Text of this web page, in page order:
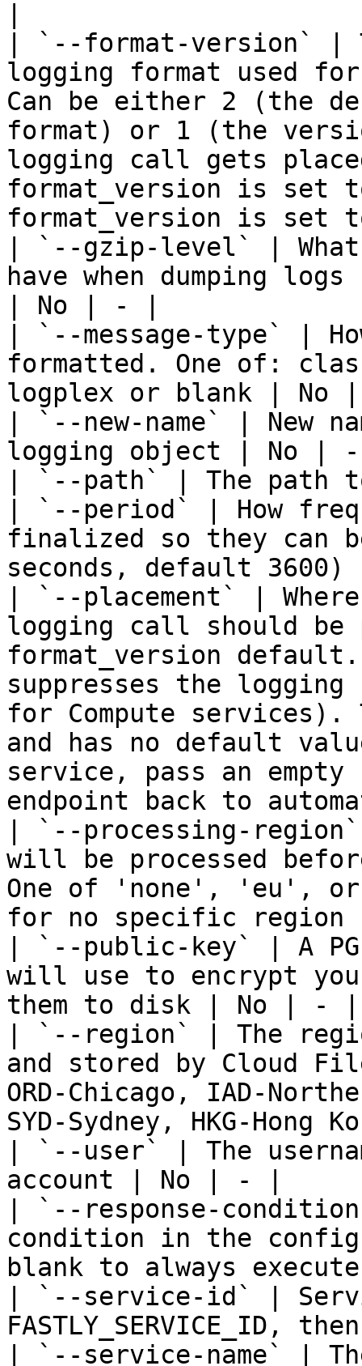
| `--format-version` |
logging format used
Can be either 2 (the
format) or 1 (the
logging call gets
format_version is set
format_version is
| `--gzip-level` |
have when dumping
| No | - |
| `--message-type` |
formatted. One of:
logplex or blank |
| `--new-name` | New
logging object | No |
| `--path` | The path
| `--period` | How
finalized so they can
seconds, default
| `--placement` |
logging call should be
format_version default.
suppresses the
for Compute
and has no default
service, pass an
endpoint back to
| `--processing-
will be processed
One of 'none', 'eu',
for no specific
| `--public-key` | A
will use to encrypt
them to disk | No | - |
| `--region` | The
and stored by Cloud
ORD-Chicago, IAD-
SYD-Sydney, HKG-
| `--user` | The
account | No | - |
| `--response-
condition in the
blank to always
| `--service-id` |
| `--service-name` |